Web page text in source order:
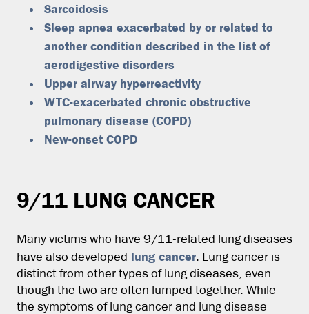
Sarcoidosis
Sleep apnea exacerbated by or related to
another condition described in the list of
aerodigestive disorders
Upper airway hyperreactivity
WTC-exacerbated chronic obstructive
pulmonary disease (COPD)
New-onset COPD
9/11 LUNG CANCER
Many victims who have 9/11-related lung diseases
have also developed lung cancer. Lung cancer is
distinct from other types of lung diseases, even
though the two are often lumped together. While
the symptoms of lung cancer and lung disease